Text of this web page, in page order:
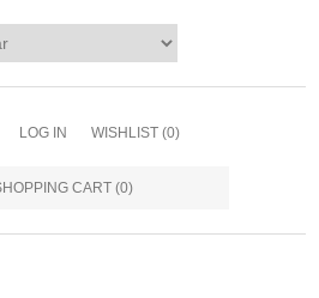
LOG IN WISHLIST (0)
CART (0)